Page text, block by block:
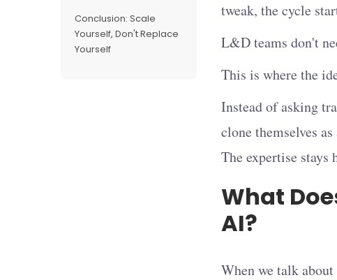
Conclusion: Scale
Yourself, Don't Replace
Yourself
tweak, the cycle
L&D teams don't
This is where the
Instead of asking
clone themselves as
The expertise
What
AI?
When we talk